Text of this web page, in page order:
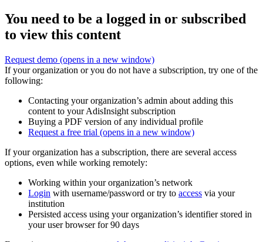
You need to be a logged in or subscribed
to view this content
Request demo (opens in a new window)
If your organization or you do not have a subscription, try one of the
following:
Contacting your organization’s admin about adding this
content to your AdisInsight subscription
Buying a PDF version of any individual profile
Request a free trial (opens in a new window)
If your organization has a subscription, there are several access
options, even while working remotely:
Working within your organization’s network
Login with username/password or try to access via your
institution
Persisted access using your organization’s identifier stored in
your user browser for 90 days